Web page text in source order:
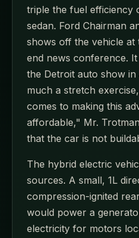
triple the fuel efficiency
sedan. Ford Chairman
shows off the vehicle
end news conference.
the Detroit auto show
much a stretch
comes to making this
affordable," Mr.
that the car is not
The hybrid electric
sources. A small, 1L
compression-ignited
would power a
electricity for motors